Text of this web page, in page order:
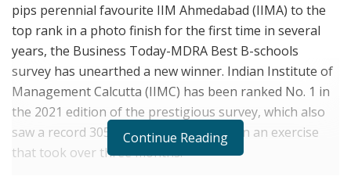
pips perennial favourite IIM Ahmedabad (IIMA) to the
top rank in a photo finish for the first time in several
years, the Business Today-MDRA Best B-schools
survey has unearthed a new winner. Indian Institute of
Management Calcutta (IIMC) has been ranked No. 1 in
the 2021 edition of the prestigious survey, which also
saw a record 305 institutes participate in an exercise
that took over three months.
Continue Reading